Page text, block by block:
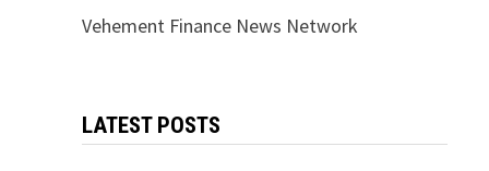
Vehement Finance News Network
LATEST POSTS